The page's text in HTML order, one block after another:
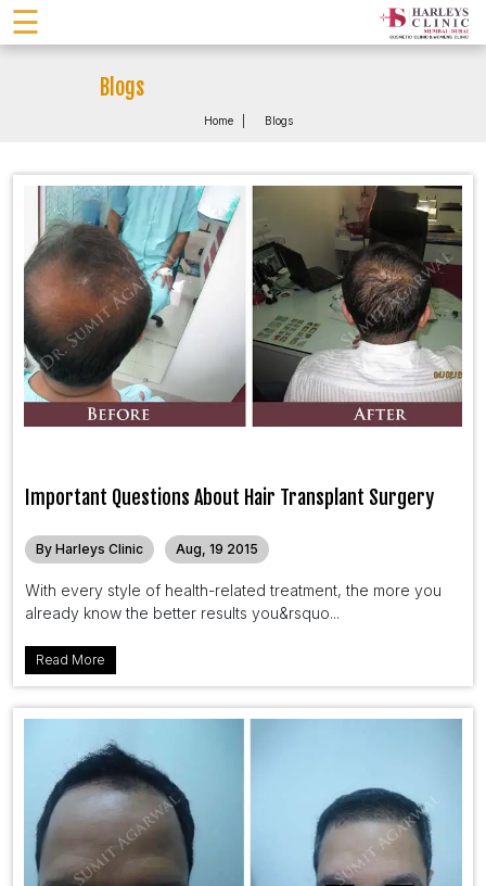
☰
Blogs
Home Blogs
Important Questions About Hair Transplant Surgery
By Harleys Clinic Aug, 19 2015
With every style of health-related treatment, the more you
already know the better results you&rsquo...
Read More